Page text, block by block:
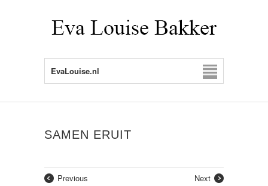
EvaLouise.nl
SAMEN ERUIT
Next
Previous